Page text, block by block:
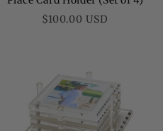
Regular
$100.00 USD